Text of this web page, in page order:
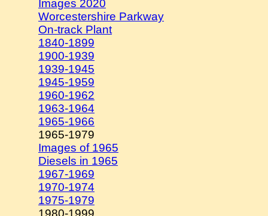
Images 2020
Worcestershire Parkway
On-track Plant
1840-1899
1900-1939
1939-1945
1945-1959
1960-1962
1963-1964
1965-1966
1965-1979
Images of 1965
Diesels in 1965
1967-1969
1970-1974
1975-1979
1980-1999